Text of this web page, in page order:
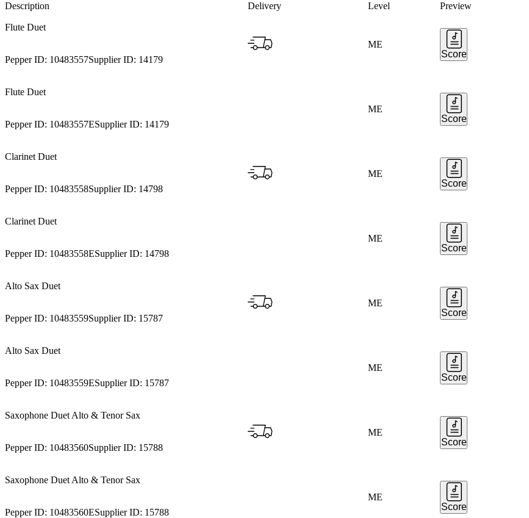
Description Delivery Level Preview
Flute Duet
Pepper ID: 10483557Supplier ID: 14179
ME
Score
Flute Duet
Pepper ID: 10483557ESupplier ID: 14179
ME
Score
Clarinet Duet
Pepper ID: 10483558Supplier ID: 14798
ME
Score
Clarinet Duet
Pepper ID: 10483558ESupplier ID: 14798
ME
Score
Alto Sax Duet
Pepper ID: 10483559Supplier ID: 15787
ME
Score
Alto Sax Duet
Pepper ID: 10483559ESupplier ID: 15787
ME
Score
Saxophone Duet Alto & Tenor Sax
Pepper ID: 10483560Supplier ID: 15788
ME
Score
Saxophone Duet Alto & Tenor Sax
Pepper ID: 10483560ESupplier ID: 15788
ME
Score